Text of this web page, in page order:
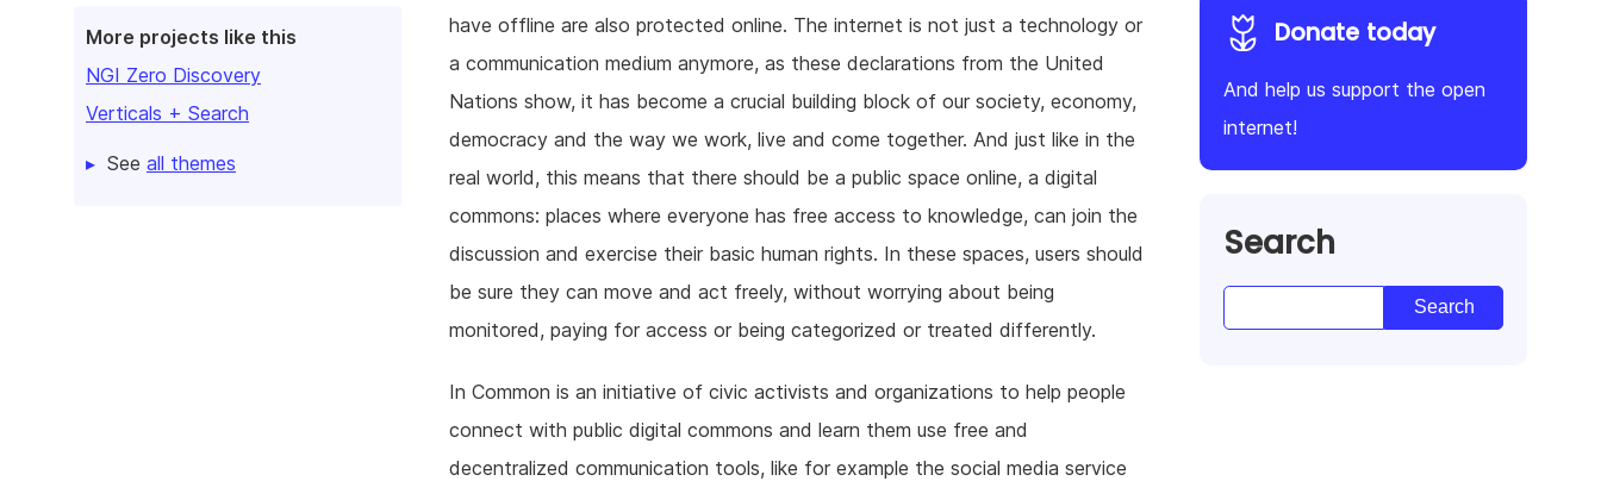
More projects like this
NGI Zero Discovery
Verticals + Search
See all themes
have offline are also protected online. The internet is not just a technology or
a communication medium anymore, as these declarations from the United
Nations show, it has become a crucial building block of our society, economy,
democracy and the way we work, live and come together. And just like in the
real world, this means that there should be a public space online, a digital
commons: places where everyone has free access to knowledge, can join the
discussion and exercise their basic human rights. In these spaces, users should
be sure they can move and act freely, without worrying about being
monitored, paying for access or being categorized or treated differently.
In Common is an initiative of civic activists and organizations to help people
connect with public digital commons and learn them use free and
decentralized communication tools, like for example the social media service
Donate today
And help us support the open
internet!
Search